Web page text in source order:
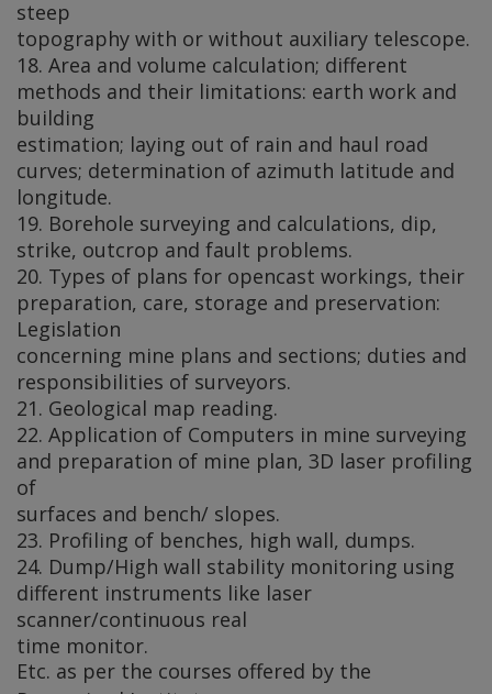
steep
topography with or without auxiliary telescope.
18. Area and volume calculation; different
methods and their limitations: earth work and
building
estimation; laying out of rain and haul road
curves; determination of azimuth latitude and
longitude.
19. Borehole surveying and calculations, dip,
strike, outcrop and fault problems.
20. Types of plans for opencast workings, their
preparation, care, storage and preservation:
Legislation
concerning mine plans and sections; duties and
responsibilities of surveyors.
21. Geological map reading.
22. Application of Computers in mine surveying
and preparation of mine plan, 3D laser profiling
of
surfaces and bench/ slopes.
23. Profiling of benches, high wall, dumps.
24. Dump/High wall stability monitoring using
different instruments like laser
scanner/continuous real
time monitor.
Etc. as per the courses offered by the